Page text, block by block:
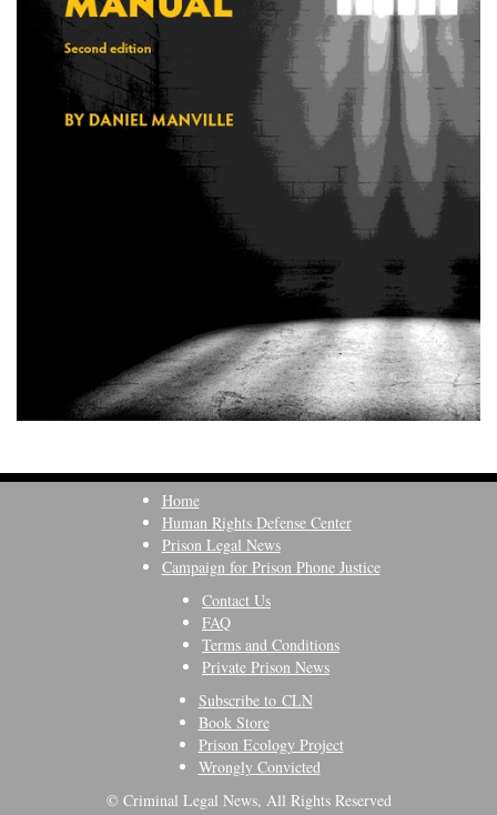
Home
Human Rights Defense Center
Prison Legal News
Campaign for Prison Phone Justice
Contact Us
FAQ
Terms and Conditions
Private Prison News
Subscribe to CLN
Book Store
Prison Ecology Project
Wrongly Convicted
© Criminal Legal News, All Rights Reserved